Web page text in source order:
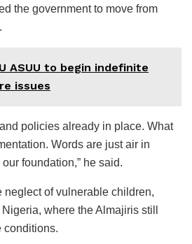
the government to move from
ASUU to begin indefinite
issues
policies already in place. What
Words are just air in
foundation,” he said.
neglect of vulnerable children,
where the Almajiris still
conditions.